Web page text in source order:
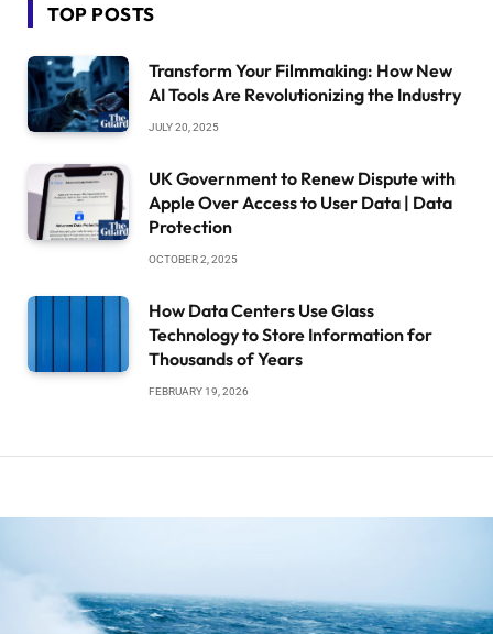
TOP POSTS
Transform Your Filmmaking: How New
AI Tools Are Revolutionizing the Industry
JULY 20, 2025
UK Government to Renew Dispute with
Apple Over Access to User Data | Data
Protection
OCTOBER 2, 2025
How Data Centers Use Glass
Technology to Store Information for
Thousands of Years
FEBRUARY 19, 2026